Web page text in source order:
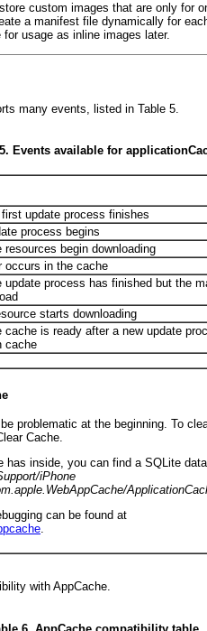
custom images that are only for
a manifest file dynamically for
usage as inline images later.
many events, listed in Table 5
Events available for
update process finishes
process begins
resources begin downloading
occurs in the cache
update process has finished but the
starts downloading
cache is ready after a new update
cache
problematic at the beginning. To
Cache.
has inside, you can find a SQLite
iPhone
can be found at
.
with AppCache.